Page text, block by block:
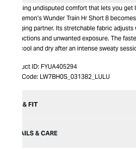
Bringing undisputed comfort that lets you
Lululemon’s Wunder Train Hr Short 8
lounging partner. Its stretchable fabric
distractions and unwanted exposure. The
you cool and dry after an intense sweaty
Product ID: FYUA405294
Item Code: LW7BH0S_031382_LULU
SIZE & FIT
DETAILS & CARE